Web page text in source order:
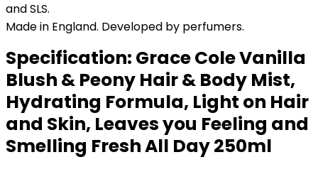
and SLS.
Made in England. Developed by perfumers.
Specification: Grace Cole Vanilla
Blush & Peony Hair & Body Mist,
Hydrating Formula, Light on Hair
and Skin, Leaves you Feeling and
Smelling Fresh All Day 250ml